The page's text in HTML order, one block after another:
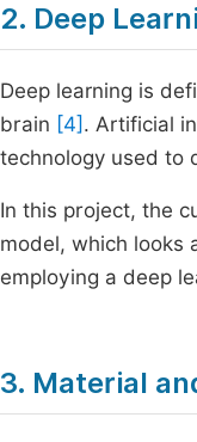
2. Deep
Deep learning is
brain [4] . Artificial
technology used to
In this project, the
model, which looks
employing a deep
3. Material